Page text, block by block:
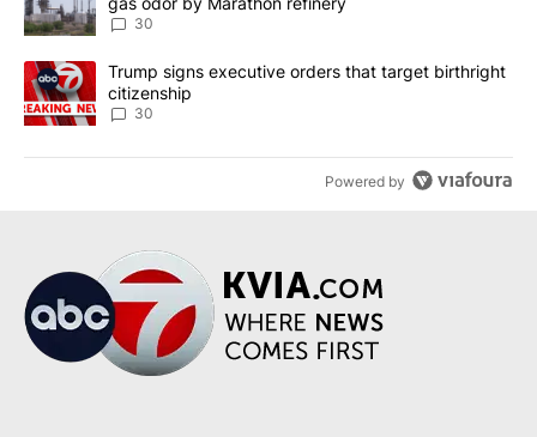
30
A trending article titled "Trump signs executive orders that
Trump signs executive orders that target birthright
citizenship
30
Powered by